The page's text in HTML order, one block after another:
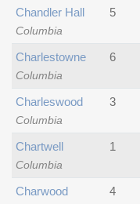
Columbia
Chandler Hall 5
Columbia
Charlestowne 6
Columbia
Charleswood 3
Columbia
Chartwell 1
Charwood 4